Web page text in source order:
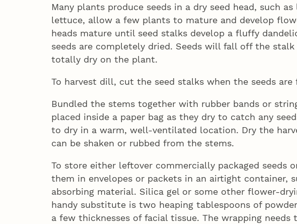
Many plants produce seeds in a dry seed head, such
lettuce, allow a few plants to mature and develop
heads mature until seed stalks develop a fluffy
seeds are completely dried. Seeds will fall off the
totally dry on the plant.
To harvest dill, cut the seed stalks when the seeds
Bundled the stems together with rubber bands or
placed inside a paper bag as they dry to catch any
to dry in a warm, well-ventilated location. Dry the
can be shaken or rubbed from the stems.
To store either leftover commercially packaged seeds
them in envelopes or packets in an airtight container,
absorbing material. Silica gel or some other flower-
handy substitute is two heaping tablespoons of
a few thicknesses of facial tissue. The wrapping